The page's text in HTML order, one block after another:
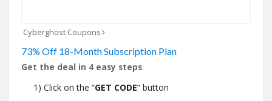
Cyberghost Coupons
73% Off 18-Month Subscription Plan
Get the deal in 4 easy steps:
1) Click on the “GET CODE” button